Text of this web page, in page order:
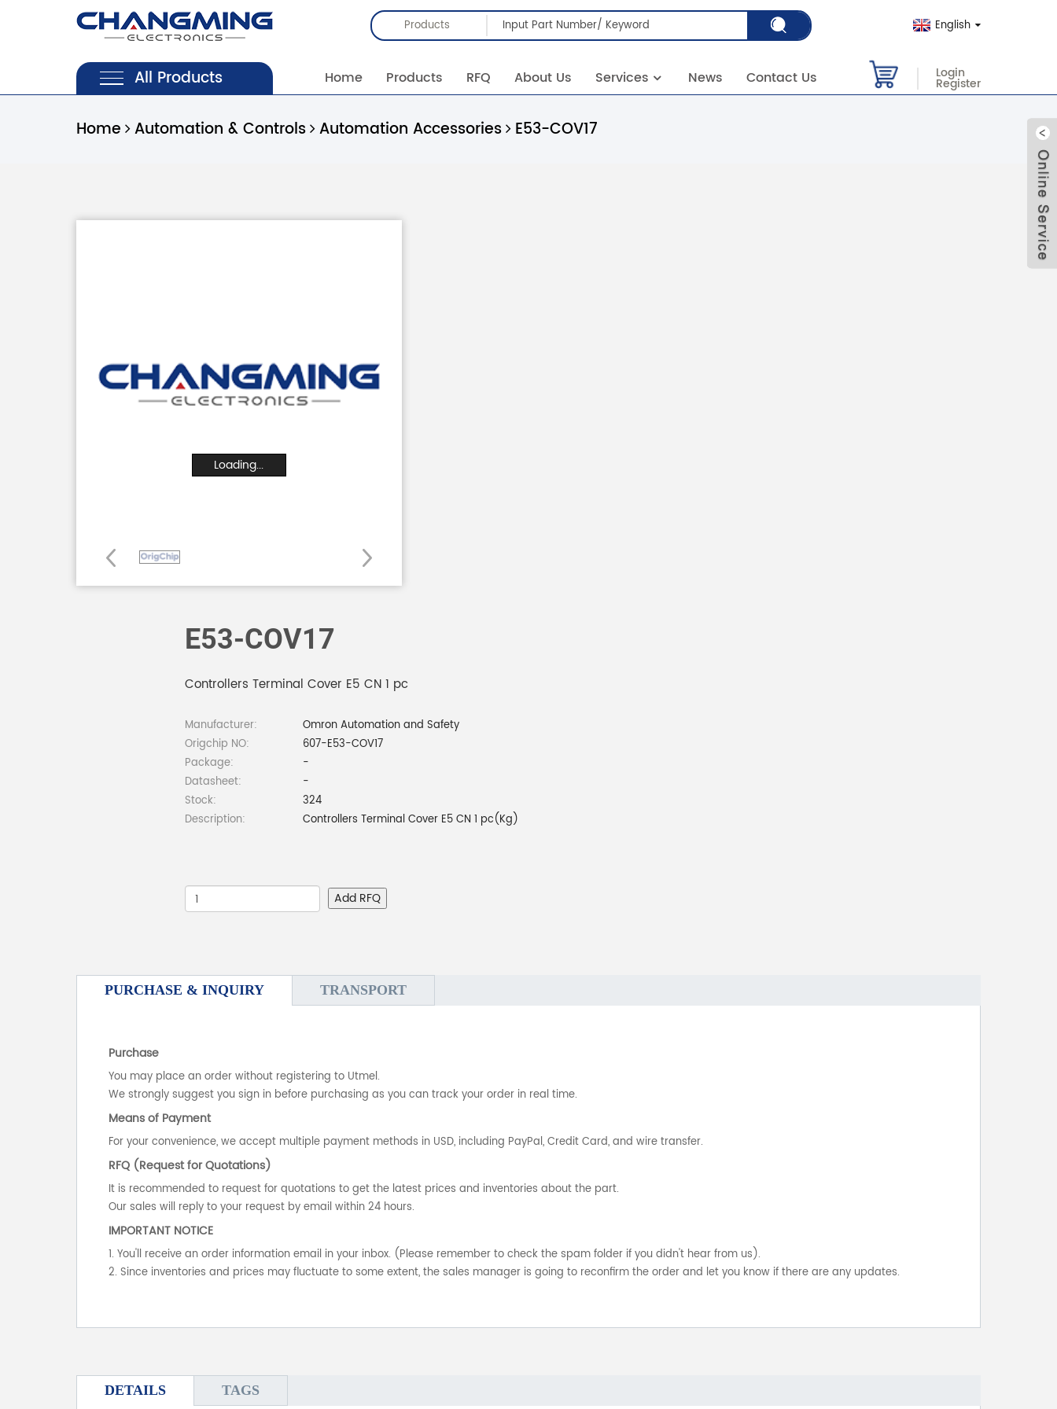
Products English
All Products Home Products RFQ About Us Services News Contact Us Login
Register
Home Automation & Controls Automation Accessories E53-COV17
Loading...
E53-COV17
Controllers Terminal Cover E5 CN 1 pc
Manufacturer:
Omron Automation and Safety
Origchip NO:
607-E53-COV17
Package:
-
Datasheet:
-
Stock:
324
Description:
Controllers Terminal Cover E5 CN 1 pc(Kg)
Add RFQ
PURCHASE & INQUIRY TRANSPORT
Purchase
You may place an order without registering to Utmel.
We strongly suggest you sign in before purchasing as you can track your order in real time.
Means of Payment
For your convenience, we accept multiple payment methods in USD, including PayPal, Credit Card, and wire transfer.
RFQ (Request for Quotations)
It is recommended to request for quotations to get the latest prices and inventories about the part.
Our sales will reply to your request by email within 24 hours.
IMPORTANT NOTICE
1. You'll receive an order information email in your inbox. (Please remember to check the spam folder if you didn't hear from us).
2. Since inventories and prices may fluctuate to some extent, the sales manager is going to reconfirm the order and let you know if there are any updates.
DETAILS TAGS